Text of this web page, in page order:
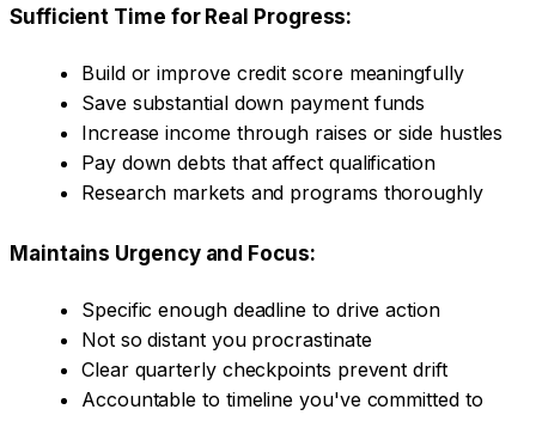
Sufficient Time for Real Progress:
Build or improve credit score meaningfully
Save substantial down payment funds
Increase income through raises or side hustles
Pay down debts that affect qualification
Research markets and programs thoroughly
Maintains Urgency and Focus:
Specific enough deadline to drive action
Not so distant you procrastinate
Clear quarterly checkpoints prevent drift
Accountable to timeline you've committed to